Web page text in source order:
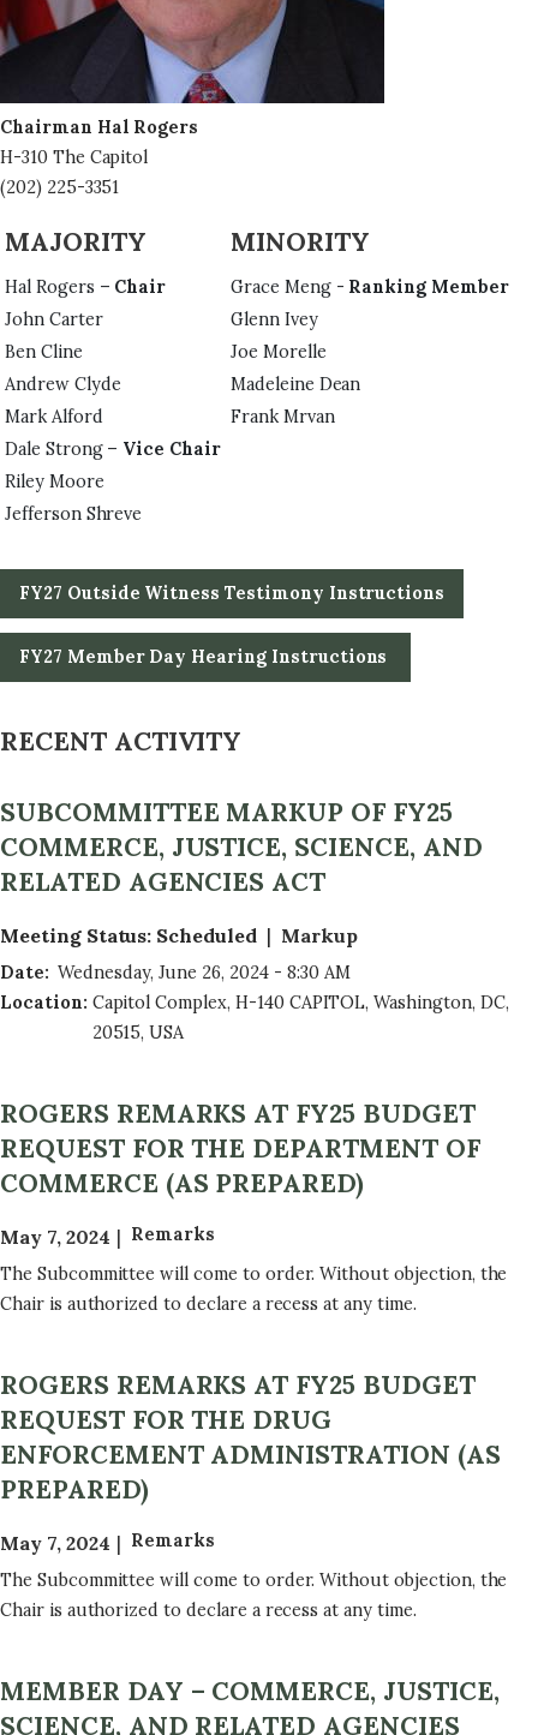
Chairman Hal Rogers
H-310 The Capitol
(202) 225-3351
MAJORITY MINORITY
Hal Rogers – Chair Grace Meng - Ranking Member
John Carter
Glenn Ivey
Ben Cline
Joe Morelle
Andrew Clyde
Madeleine Dean
Mark Alford
Frank Mrvan
Dale Strong – Vice Chair
Riley Moore
Jefferson Shreve
FY27 Outside Witness Testimony Instructions
FY27 Member Day Hearing Instructions
RECENT ACTIVITY
SUBCOMMITTEE MARKUP OF FY25
COMMERCE, JUSTICE, SCIENCE, AND
RELATED AGENCIES ACT
Meeting Status: Scheduled Markup
Date: Wednesday, June 26, 2024 - 8:30 AM
Location: Capitol Complex, H-140 CAPITOL, Washington, DC,
20515, USA
ROGERS REMARKS AT FY25 BUDGET
REQUEST FOR THE DEPARTMENT OF
COMMERCE (AS PREPARED)
May 7, 2024
Remarks
The Subcommittee will come to order. Without objection, the
Chair is authorized to declare a recess at any time.
ROGERS REMARKS AT FY25 BUDGET
REQUEST FOR THE DRUG
ENFORCEMENT ADMINISTRATION (AS
PREPARED)
May 7, 2024
Remarks
The Subcommittee will come to order. Without objection, the
Chair is authorized to declare a recess at any time.
MEMBER DAY – COMMERCE, JUSTICE,
SCIENCE, AND RELATED AGENCIES